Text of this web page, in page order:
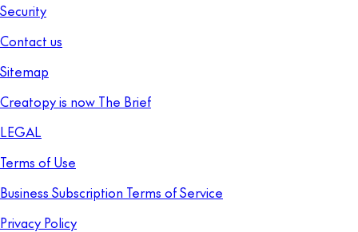
Security
Contact us
Sitemap
Creatopy is now The Brief
LEGAL
Terms of Use
Business Subscription Terms of Service
Privacy Policy